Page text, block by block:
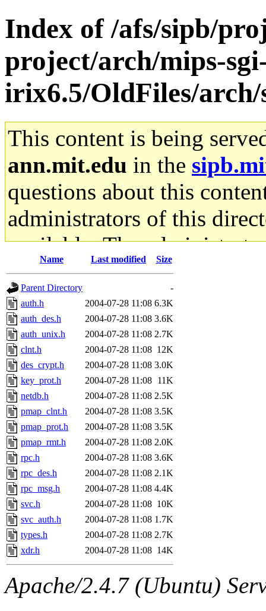
Index of /afs/sipb/
project/arch/mips-
irix6.5/OldFiles/
This content is being
ann.mit.edu in the
questions about this
administrators of this
available. The
gateway are not
ability to remove it.
The administrators of this
system:administrators
mhpower.root,
cfox.root, asedeno.root,
kaduk.root,
jbarnoldof sipb.mit.edu
Name Last modified Size
Parent Directory
-
auth.h
2004-07-28 11:08 6.3K
auth_des.h
2004-07-28 11:08 3.6K
auth_unix.h
2004-07-28 11:08 2.7K
clnt.h
2004-07-28 11:08 12K
des_crypt.h
2004-07-28 11:08 3.0K
key_prot.h
2004-07-28 11:08 11K
netdb.h
2004-07-28 11:08 2.5K
pmap_clnt.h
2004-07-28 11:08 3.5K
pmap_prot.h
2004-07-28 11:08 3.5K
pmap_rmt.h
2004-07-28 11:08 2.0K
rpc.h
2004-07-28 11:08 3.6K
rpc_des.h
2004-07-28 11:08 2.1K
rpc_msg.h
2004-07-28 11:08 4.4K
svc.h
2004-07-28 11:08 10K
svc_auth.h
2004-07-28 11:08 1.7K
types.h
2004-07-28 11:08 2.7K
xdr.h
2004-07-28 11:08 14K
Apache/2.4.7 (Ubuntu)